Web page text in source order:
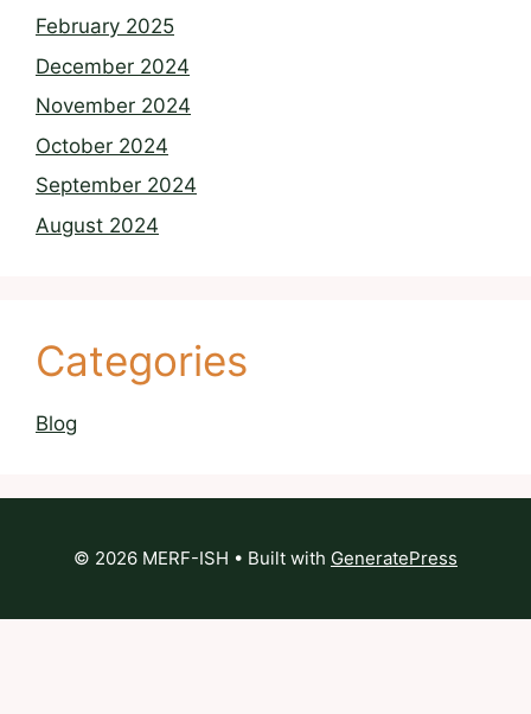
February 2025
December 2024
November 2024
October 2024
September 2024
August 2024
Categories
Blog
© 2026 MERF-ISH • Built with GeneratePress